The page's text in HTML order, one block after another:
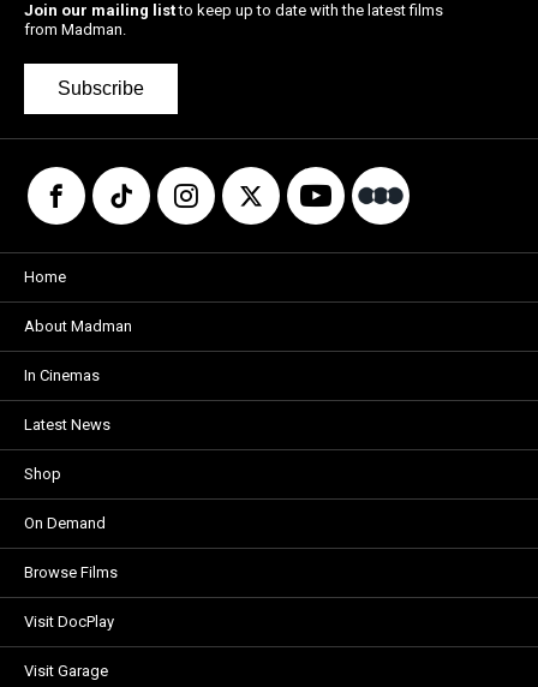
Join our mailing listto keep up to date with the latest films
from Madman.
Subscribe
Home
About Madman
In Cinemas
Latest News
Shop
On Demand
Browse Films
Visit DocPlay
Visit Garage